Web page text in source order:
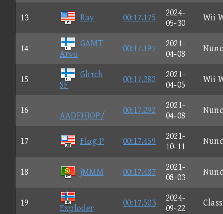
13 Ray 00:17.175
2024-
05-30
Wii
14
GAMT
Arνσ
00:17.197
2021-
04-08
15
Glιτch
SF
00:17.282
2021-
04-05
Wii
16
AADFHJOP/
00:17.292
2021-
04-08
17 Flαg P 00:17.459
2021-
10-11
18 jMMM 00:17.487
2021-
08-03
19
Exploder
00:17.503
2024-
09-22